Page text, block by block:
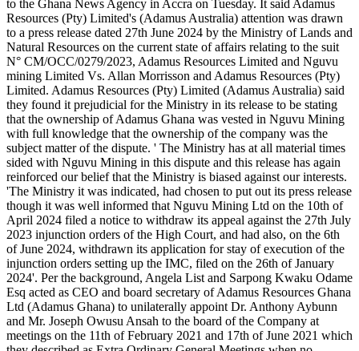
moved
to
Nguvu
Mining